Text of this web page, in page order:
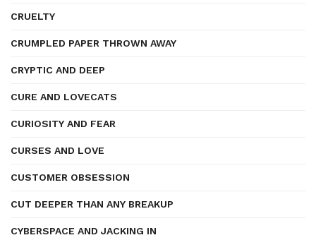
CRUELTY
CRUMPLED PAPER THROWN AWAY
CRYPTIC AND DEEP
CURE AND LOVECATS
CURIOSITY AND FEAR
CURSES AND LOVE
CUSTOMER OBSESSION
CUT DEEPER THAN ANY BREAKUP
CYBERSPACE AND JACKING IN